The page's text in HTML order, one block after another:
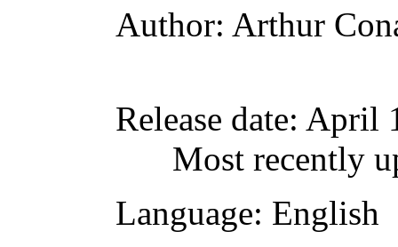
Author: Arthur
Release date: April
Most recently
Language: English